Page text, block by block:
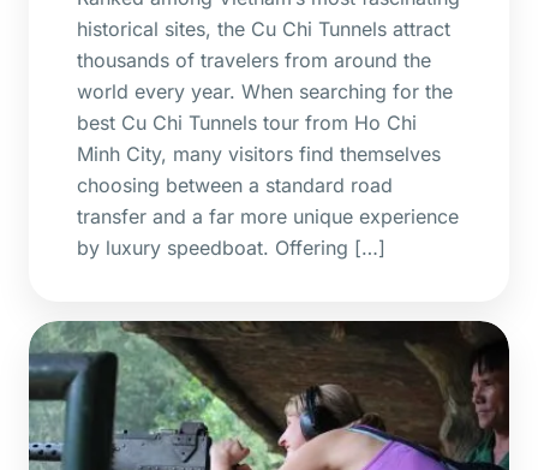
historical sites, the Cu Chi Tunnels attract
thousands of travelers from around the
world every year. When searching for the
best Cu Chi Tunnels tour from Ho Chi
Minh City, many visitors find themselves
choosing between a standard road
transfer and a far more unique experience
by luxury speedboat. Offering […]